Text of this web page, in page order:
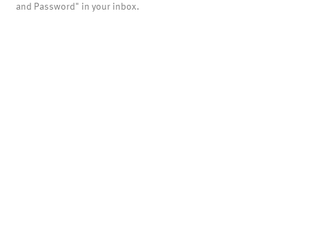
and Password" in your inbox.